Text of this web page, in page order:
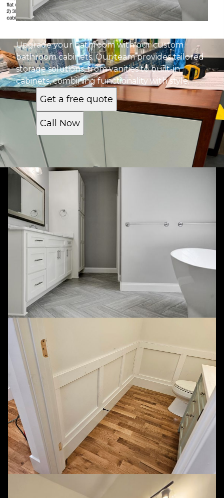
Upgrade your bathroom with our custom
bathroom cabinets. Our team provides tailored
storage solutions, from vanities to built-in
cabinets, combining functionality with style.
Get a free quote
Call Now